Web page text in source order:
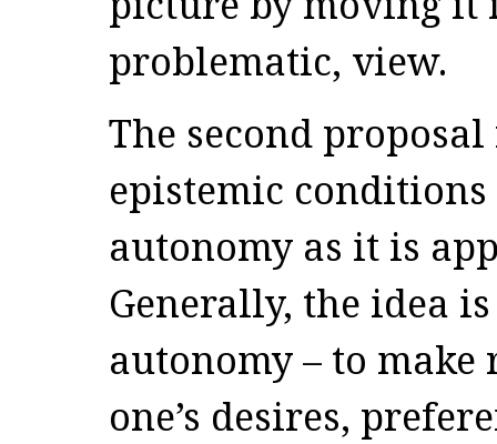
problematic, view.
The second
epistemic
autonomy as it is
Generally, the idea
autonomy – to
one’s desires,